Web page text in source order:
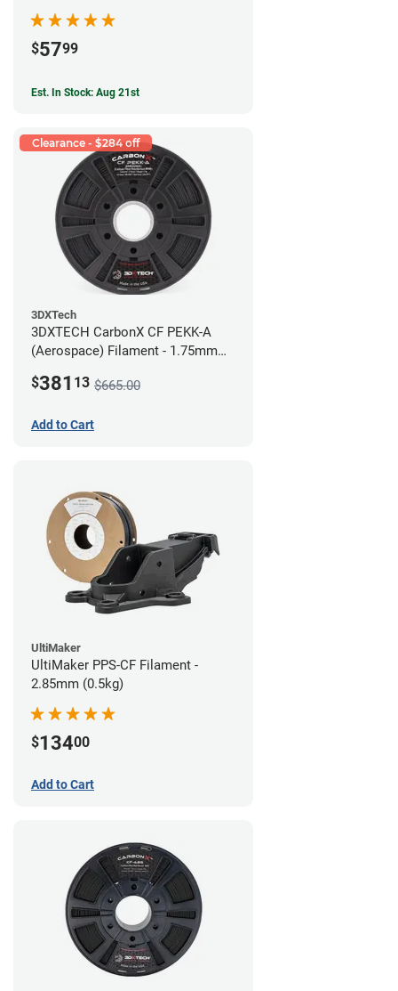
$5799
Est. In Stock: Aug 21st
Clearance - $284 off
3DXTech
3DXTECH CarbonX CF PEKK-A
(Aerospace) Filament - 1.75mm
$381 13 $665.00
Add to Cart
UltiMaker
UltiMaker PPS-CF Filament -
2.85mm (0.5kg)
$13400
Add to Cart